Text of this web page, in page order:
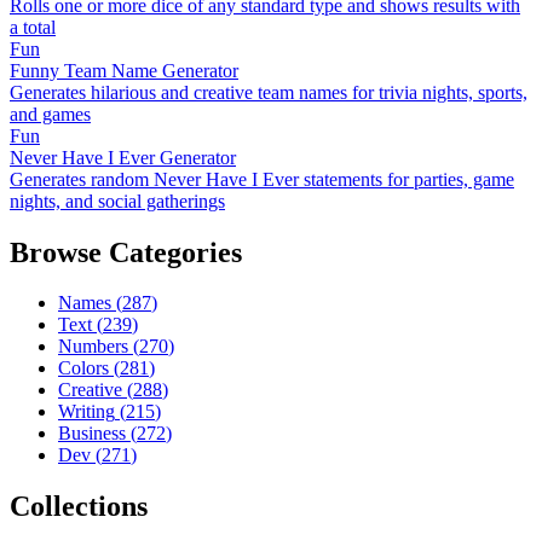
Rolls one or more dice of any standard type and shows results with
a total
Fun
Funny Team Name Generator
Generates hilarious and creative team names for trivia nights, sports,
and games
Fun
Never Have I Ever Generator
Generates random Never Have I Ever statements for parties, game
nights, and social gatherings
Browse Categories
Names (287)
Text (239)
Numbers (270)
Colors (281)
Creative (288)
Writing (215)
Business (272)
Dev (271)
Collections